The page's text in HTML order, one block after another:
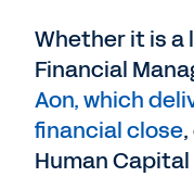
Whether it is a
Financial
Aon, which
financial close
Human